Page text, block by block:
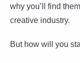
why you’ll find
creative industry.
But how will you